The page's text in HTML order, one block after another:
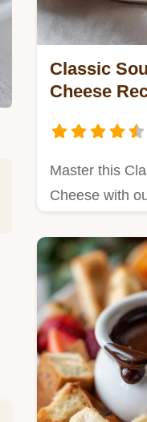
Classic
Cheese
Master this
Cheese with